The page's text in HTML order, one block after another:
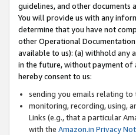
guidelines, and other documents
You will provide us with any
determine that you have not
other Operational
available to us): (a) withhold any
in the future, without payment of
hereby consent to us:
sending you emails relating
monitoring, recording, using,
Links (e.g., that a particular
with the Amazon.in Privacy